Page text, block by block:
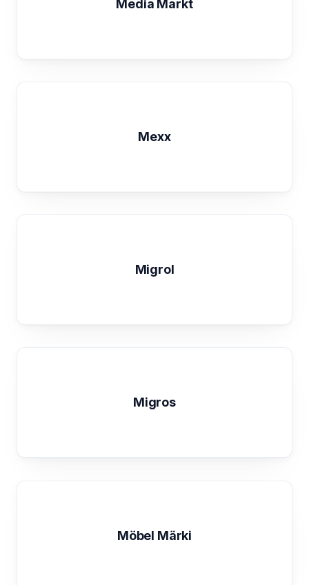
Media Markt
Mexx
Migrol
Migros
Möbel Märki